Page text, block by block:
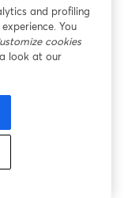
content from
and
Don’t
open-ended
provide
for their
and appreciate
to motivate
and profiling
You
cookies
look at our